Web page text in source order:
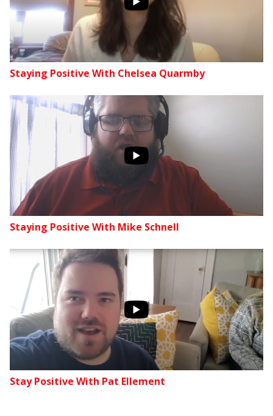
Staying Positive With Chelsea Quarmby
Staying Positive With Mike Schnell
Stay Positive With Pat Ellement